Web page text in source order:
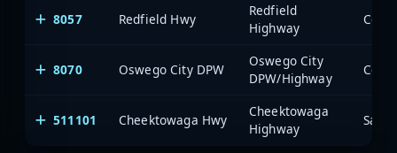
8057 Redfield Hwy
Redfield
Highway
8070 Oswego City DPW
Oswego City
DPW/Highway
511101 Cheektowaga Hwy
Cheektowaga
Highway